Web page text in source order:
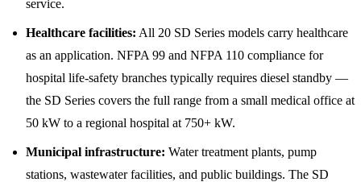
service.
Healthcare facilities: All 20 SD Series models carry healthcare
as an application. NFPA 99 and NFPA 110 compliance for
hospital life-safety branches typically requires diesel standby —
the SD Series covers the full range from a small medical office at
50 kW to a regional hospital at 750+ kW.
Municipal infrastructure: Water treatment plants, pump
stations, wastewater facilities, and public buildings. The SD